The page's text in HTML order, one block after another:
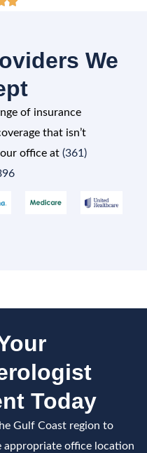
of
5
We
of insurance
that isn’t
office at (361)
Today
Gulf Coast region to
appropriate office location